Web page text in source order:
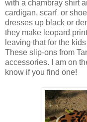
with a chambray shirt
cardigan, scarf or
dresses up black or
they make leopard
leaving that for the
These slip-ons from
accessories. I am on
know if you find one!